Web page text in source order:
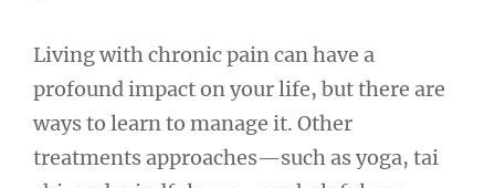
Living with chronic pain can have a
profound impact on your life, but there are
ways to learn to manage it. Other
treatments approaches—such as yoga, tai